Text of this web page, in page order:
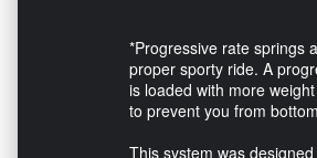
*Progressive rate springs
proper sporty ride. A
is loaded with more
to prevent you from
This system was